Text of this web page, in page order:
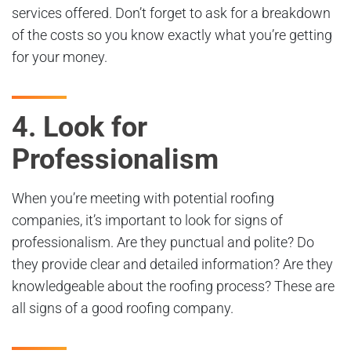
services offered. Don’t forget to ask for a breakdown
of the costs so you know exactly what you’re getting
for your money.
4. Look for
Professionalism
When you’re meeting with potential roofing
companies, it’s important to look for signs of
professionalism. Are they punctual and polite? Do
they provide clear and detailed information? Are they
knowledgeable about the roofing process? These are
all signs of a good roofing company.